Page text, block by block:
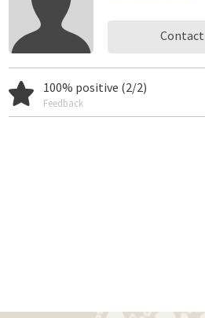
Contact
100% positive (2/2)
Feedback